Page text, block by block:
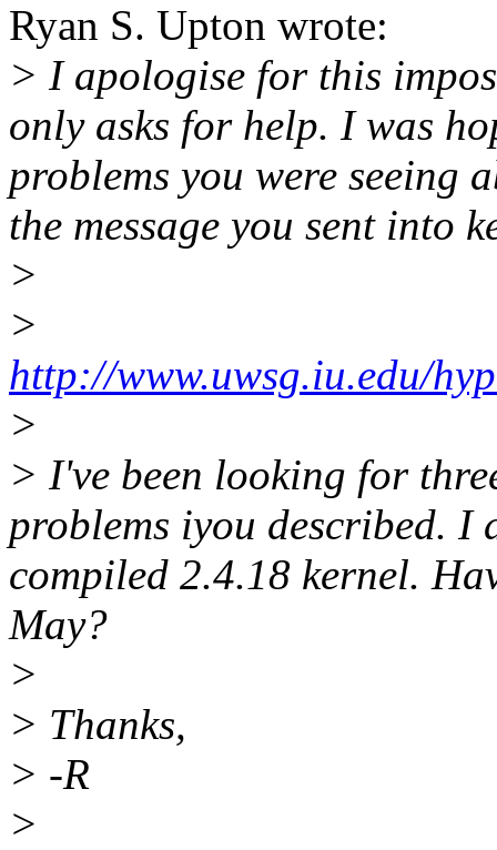
Ryan S. Upton wrote:
> I apologise for this
only asks for help. I was
problems you were seeing
the message you sent into
>
>
http://www.uwsg.iu.edu/
>
> I've been looking for
problems iyou described. I
compiled 2.4.18 kernel.
May?
>
> Thanks,
> -R
>